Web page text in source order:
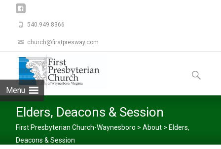
540.949.8366
church@firstpresway.com
Menu
to
content
Search
for:
Elders, Deacons & Session
First Presbyterian Church-Waynesboro > About > Elders,
Deacons & Session